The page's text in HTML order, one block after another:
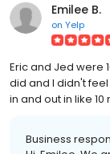
Emilee B.
on Yelp
Eric and Jed were
did and I didn't
in and out in like
Business